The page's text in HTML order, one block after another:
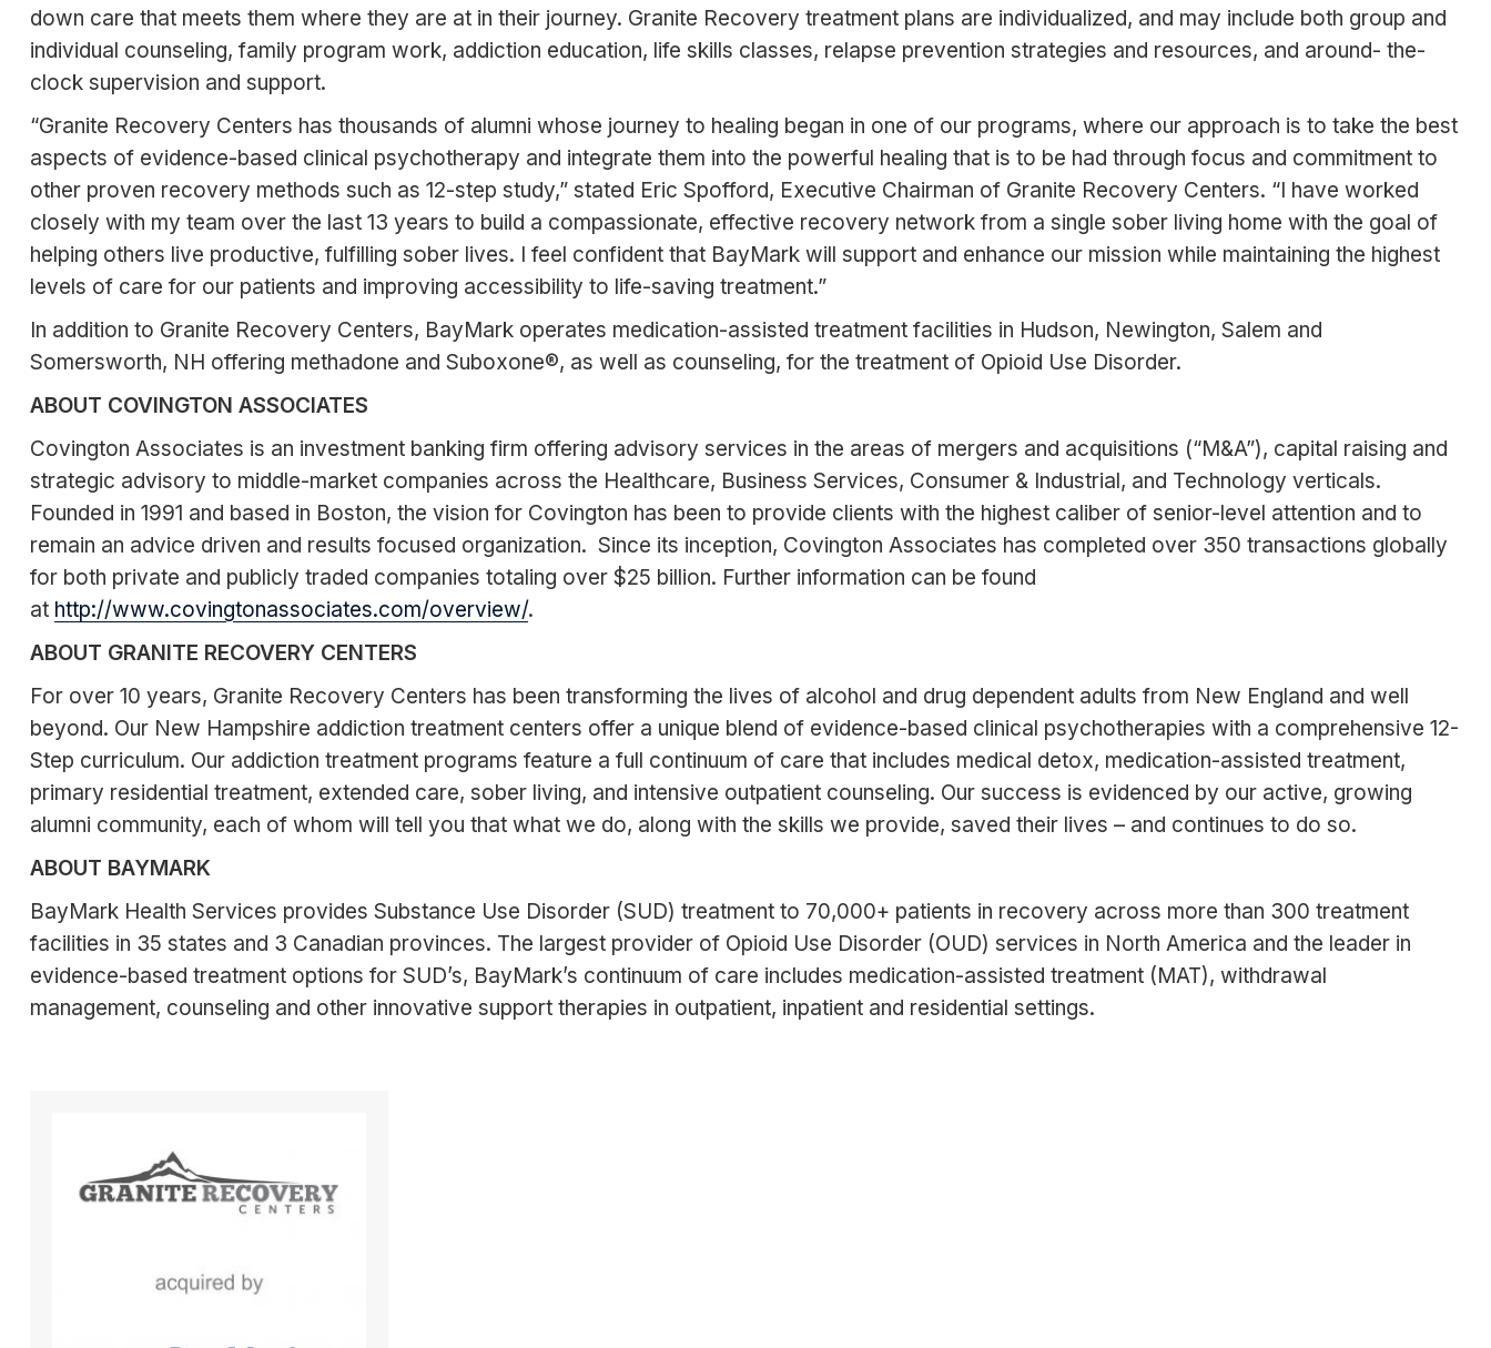
down care that meets them where they are at in their journey. Granite Recovery treatment plans are individualized, and may include both group and
individual counseling, family program work, addiction education, life skills classes, relapse prevention strategies and resources, and around- the-
clock supervision and support.
“Granite Recovery Centers has thousands of alumni whose journey to healing began in one of our programs, where our approach is to take the best
aspects of evidence-based clinical psychotherapy and integrate them into the powerful healing that is to be had through focus and commitment to
other proven recovery methods such as 12-step study,” stated Eric Spofford, Executive Chairman of Granite Recovery Centers. “I have worked
closely with my team over the last 13 years to build a compassionate, effective recovery network from a single sober living home with the goal of
helping others live productive, fulfilling sober lives. I feel confident that BayMark will support and enhance our mission while maintaining the highest
levels of care for our patients and improving accessibility to life-saving treatment.”
In addition to Granite Recovery Centers, BayMark operates medication-assisted treatment facilities in Hudson, Newington, Salem and
Somersworth, NH offering methadone and Suboxone®, as well as counseling, for the treatment of Opioid Use Disorder.
ABOUT COVINGTON ASSOCIATES
Covington Associates is an investment banking firm offering advisory services in the areas of mergers and acquisitions (“M&A”), capital raising and
strategic advisory to middle-market companies across the Healthcare, Business Services, Consumer & Industrial, and Technology verticals.
Founded in 1991 and based in Boston, the vision for Covington has been to provide clients with the highest caliber of senior-level attention and to
remain an advice driven and results focused organization. Since its inception, Covington Associates has completed over 350 transactions globally
for both private and publicly traded companies totaling over $25 billion. Further information can be found
at http://www.covingtonassociates.com/overview/.
ABOUT GRANITE RECOVERY CENTERS
For over 10 years, Granite Recovery Centers has been transforming the lives of alcohol and drug dependent adults from New England and well
beyond. Our New Hampshire addiction treatment centers offer a unique blend of evidence-based clinical psychotherapies with a comprehensive 12-
Step curriculum. Our addiction treatment programs feature a full continuum of care that includes medical detox, medication-assisted treatment,
primary residential treatment, extended care, sober living, and intensive outpatient counseling. Our success is evidenced by our active, growing
alumni community, each of whom will tell you that what we do, along with the skills we provide, saved their lives – and continues to do so.
ABOUT BAYMARK
BayMark Health Services provides Substance Use Disorder (SUD) treatment to 70,000+ patients in recovery across more than 300 treatment
facilities in 35 states and 3 Canadian provinces. The largest provider of Opioid Use Disorder (OUD) services in North America and the leader in
evidence-based treatment options for SUD’s, BayMark’s continuum of care includes medication-assisted treatment (MAT), withdrawal
management, counseling and other innovative support therapies in outpatient, inpatient and residential settings.